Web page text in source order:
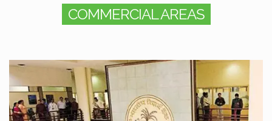
COMMERCIAL AREAS